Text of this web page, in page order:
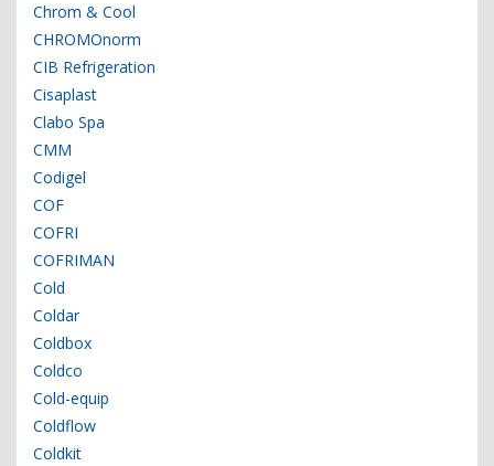
Chrom & Cool
CHROMOnorm
CIB Refrigeration
Cisaplast
Clabo Spa
CMM
Codigel
COF
COFRI
COFRIMAN
Cold
Coldar
Coldbox
Coldco
Cold-equip
Coldflow
Coldkit